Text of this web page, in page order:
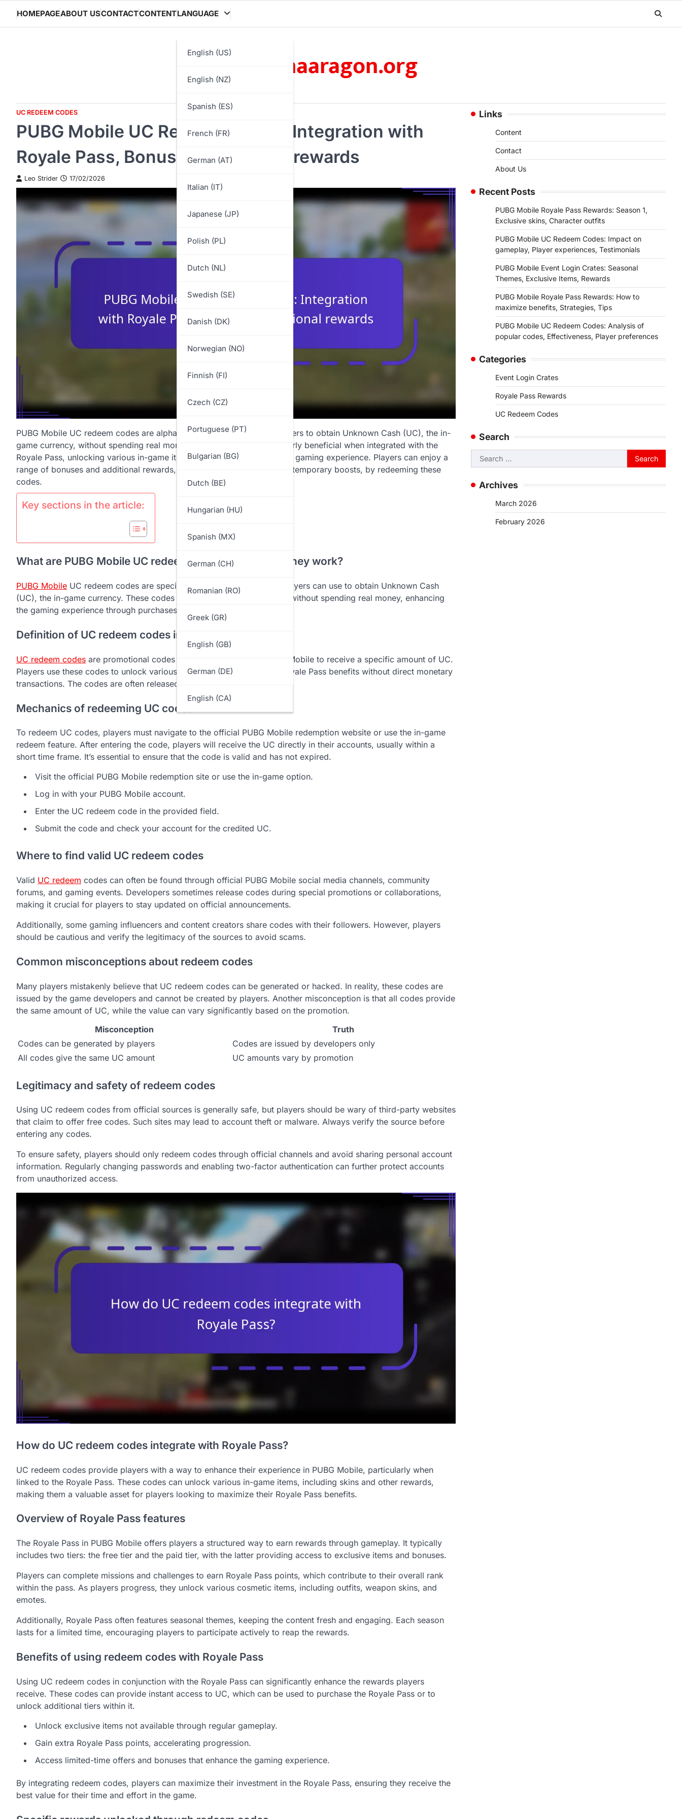
content
HOMEPAGEABOUT USCONTACTCONTENTLANGUAGE
English (US)
English (NZ)
Spanish (ES)
French (FR)
German (AT)
Italian (IT)
Japanese (JP)
Polish (PL)
Dutch (NL)
Swedish (SE)
Danish (DK)
Norwegian (NO)
Finnish (FI)
Czech (CZ)
Portuguese (PT)
Bulgarian (BG)
Dutch (BE)
Hungarian (HU)
Spanish (MX)
German (CH)
Romanian (RO)
Greek (GR)
English (GB)
German (DE)
English (CA)
omaaragon.org
UC REDEEM CODES
PUBG Mobile UC Redeem Codes: Integration with
Royale Pass, Bonuses, Additional rewards
Leo Strider 17/02/2026
PUBG Mobile UC redeem codes are alphanumeric codes that allow players to obtain Unknown Cash (UC), the in-
game currency, without spending real money. These codes are particularly beneficial when integrated with the
Royale Pass, unlocking various in-game items and enhancing the overall gaming experience. Players can enjoy a
range of bonuses and additional rewards, including exclusive skins and temporary boosts, by redeeming these
codes.
Key sections in the article:
What are PUBG Mobile UC redeem codes and how do they work?
PUBG Mobile UC redeem codes are special alphanumeric codes that players can use to obtain Unknown Cash
(UC), the in-game currency. These codes provide a way to acquire UC without spending real money, enhancing
the gaming experience through purchases of items and passes.
Definition of UC redeem codes in PUBG Mobile
UC redeem codes are promotional codes that can be entered in PUBG Mobile to receive a specific amount of UC.
Players use these codes to unlock various in-game items, skins, and Royale Pass benefits without direct monetary
transactions. The codes are often released during events or promotions.
Mechanics of redeeming UC codes
To redeem UC codes, players must navigate to the official PUBG Mobile redemption website or use the in-game
redeem feature. After entering the code, players will receive the UC directly in their accounts, usually within a
short time frame. It’s essential to ensure that the code is valid and has not expired.
Visit the official PUBG Mobile redemption site or use the in-game option.
Log in with your PUBG Mobile account.
Enter the UC redeem code in the provided field.
Submit the code and check your account for the credited UC.
Where to find valid UC redeem codes
Valid UC redeem codes can often be found through official PUBG Mobile social media channels, community
forums, and gaming events. Developers sometimes release codes during special promotions or collaborations,
making it crucial for players to stay updated on official announcements.
Additionally, some gaming influencers and content creators share codes with their followers. However, players
should be cautious and verify the legitimacy of the sources to avoid scams.
Common misconceptions about redeem codes
Many players mistakenly believe that UC redeem codes can be generated or hacked. In reality, these codes are
issued by the game developers and cannot be created by players. Another misconception is that all codes provide
the same amount of UC, while the value can vary significantly based on the promotion.
Misconception
Truth
Codes can be generated by players
Codes are issued by developers only
All codes give the same UC amount
UC amounts vary by promotion
Legitimacy and safety of redeem codes
Using UC redeem codes from official sources is generally safe, but players should be wary of third-party websites
that claim to offer free codes. Such sites may lead to account theft or malware. Always verify the source before
entering any codes.
To ensure safety, players should only redeem codes through official channels and avoid sharing personal account
information. Regularly changing passwords and enabling two-factor authentication can further protect accounts
from unauthorized access.
How do UC redeem codes integrate with Royale Pass?
UC redeem codes provide players with a way to enhance their experience in PUBG Mobile, particularly when
linked to the Royale Pass. These codes can unlock various in-game items, including skins and other rewards,
making them a valuable asset for players looking to maximize their Royale Pass benefits.
Overview of Royale Pass features
The Royale Pass in PUBG Mobile offers players a structured way to earn rewards through gameplay. It typically
includes two tiers: the free tier and the paid tier, with the latter providing access to exclusive items and bonuses.
Players can complete missions and challenges to earn Royale Pass points, which contribute to their overall rank
within the pass. As players progress, they unlock various cosmetic items, including outfits, weapon skins, and
emotes.
Additionally, Royale Pass often features seasonal themes, keeping the content fresh and engaging. Each season
lasts for a limited time, encouraging players to participate actively to reap the rewards.
Benefits of using redeem codes with Royale Pass
Using UC redeem codes in conjunction with the Royale Pass can significantly enhance the rewards players
receive. These codes can provide instant access to UC, which can be used to purchase the Royale Pass or to
unlock additional tiers within it.
Unlock exclusive items not available through regular gameplay.
Gain extra Royale Pass points, accelerating progression.
Access limited-time offers and bonuses that enhance the gaming experience.
By integrating redeem codes, players can maximize their investment in the Royale Pass, ensuring they receive the
best value for their time and effort in the game.
Links
Content
Contact
About Us
Recent Posts
PUBG Mobile Royale Pass Rewards: Season 1,
Exclusive skins, Character outfits
PUBG Mobile UC Redeem Codes: Impact on
gameplay, Player experiences, Testimonials
PUBG Mobile Event Login Crates: Seasonal
Themes, Exclusive Items, Rewards
PUBG Mobile Royale Pass Rewards: How to
maximize benefits, Strategies, Tips
PUBG Mobile UC Redeem Codes: Analysis of
popular codes, Effectiveness, Player preferences
Categories
Event Login Crates
Royale Pass Rewards
UC Redeem Codes
Search
Search
for:
Archives
March 2026
February 2026